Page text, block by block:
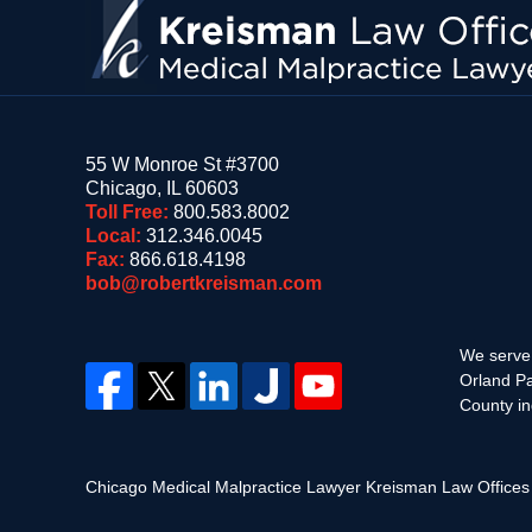
55 W Monroe St #3700
Chicago, IL 60603
Toll Free: 800.583.8002
Local: 312.346.0045
Fax: 866.618.4198
bob@robertkreisman.com
We
Orland
County
Chicago Medical Malpractice Lawyer Kreisman Law